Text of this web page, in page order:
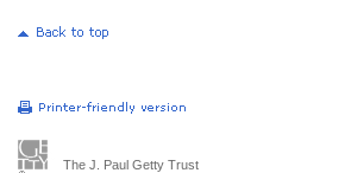
The J. Paul Getty Trust